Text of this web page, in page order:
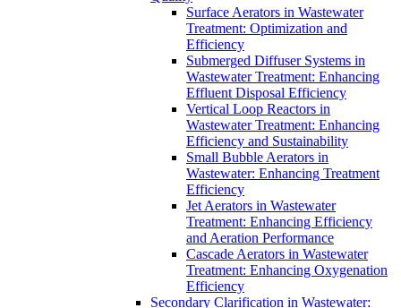
Surface Aerators in Wastewater
Treatment: Optimization and
Efficiency
Submerged Diffuser Systems in
Wastewater Treatment: Enhancing
Effluent Disposal Efficiency
Vertical Loop Reactors in
Wastewater Treatment: Enhancing
Efficiency and Sustainability
Small Bubble Aerators in
Wastewater: Enhancing Treatment
Efficiency
Jet Aerators in Wastewater
Treatment: Enhancing Efficiency
and Aeration Performance
Cascade Aerators in Wastewater
Treatment: Enhancing Oxygenation
Efficiency
Secondary Clarification in Wastewater: